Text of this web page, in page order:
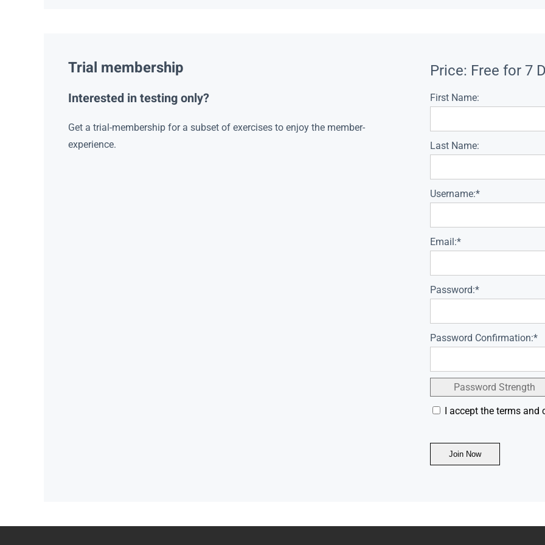
Trial membership
Interested in testing only?
Get a trial-membership for a subset of exercises to enjoy the member-
experience.
Price: Free for 7
First Name:
Last Name:
Username:*
Email:*
Password:*
Password Confirmation:*
Password Strength
I accept the terms and
No val